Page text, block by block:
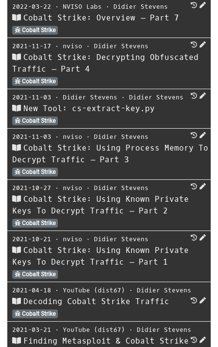
2022-03-22 ⋅ NVISO Labs ⋅ Didier Stevens
Cobalt Strike: Overview – Part 7
Cobalt Strike
2021-11-17 ⋅ nviso ⋅ Didier Stevens
Cobalt Strike: Decrypting Obfuscated
Traffic – Part 4
Cobalt Strike
2021-11-03 ⋅ Didier Stevens ⋅ Didier Stevens
New Tool: cs-extract-key.py
Cobalt Strike
2021-11-03 ⋅ nviso ⋅ Didier Stevens
Cobalt Strike: Using Process Memory To
Decrypt Traffic – Part 3
Cobalt Strike
2021-10-27 ⋅ nviso ⋅ Didier Stevens
Cobalt Strike: Using Known Private
Keys To Decrypt Traffic – Part 2
Cobalt Strike
2021-10-21 ⋅ nviso ⋅ Didier Stevens
Cobalt Strike: Using Known Private
Keys To Decrypt Traffic – Part 1
Cobalt Strike
2021-04-18 ⋅ YouTube (dist67) ⋅ Didier Stevens
Decoding Cobalt Strike Traffic
Cobalt Strike
2021-03-21 ⋅ YouTube (dist67) ⋅ Didier Stevens
Finding Metasploit & Cobalt Strike